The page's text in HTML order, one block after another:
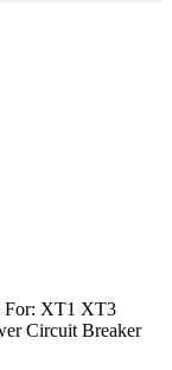
For: XT1 XT3
Circuit Breaker